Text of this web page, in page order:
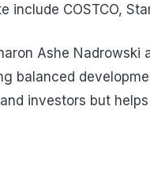
include COSTCO,
Ashe Nadrowski
balanced
investors but